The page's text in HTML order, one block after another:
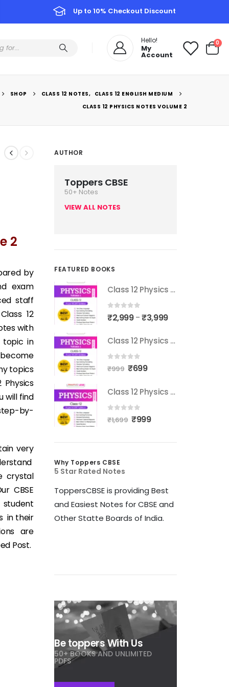
Up to 10% Checkout Discount
Hello!
My
Account
0
SHOP CLASS 12 NOTES, CLASS 12 ENGLISH MEDIUM
CLASS 12 PHYSICS NOTES VOLUME 2
2
by
exam
staff
12
with
topic in
topics
Physics
will find
by-
very
crystal
CBSE
in their
are
Post.
AUTHOR
Toppers CBSE
50+ Notes
VIEW ALL NOTES
FEATURED BOOKS
Class 12 Physics Notes Volume 2
0 out of 5
₹2,999–₹3,999
Class 12 Physics Notes Volume 1
out of 5
₹999 ₹699
Class 12 Physics Notes Complete Syllabus
out of 5
₹1,699 ₹999
Why Toppers CBSE
5 Star Rated Notes
ToppersCBSE is providing Best
and Easiest Notes for CBSE and
Other Statte Boards of India.
Be toppers With Us
50+ BOOKS AND UNLIMITED
PDFS